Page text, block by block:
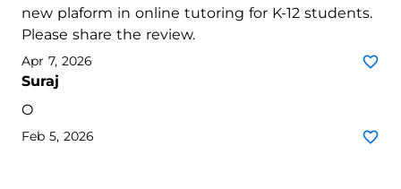
new plaform in online tutoring for K-12 students.
Please share the review.
Apr 7, 2026
Suraj
O
Feb 5, 2026